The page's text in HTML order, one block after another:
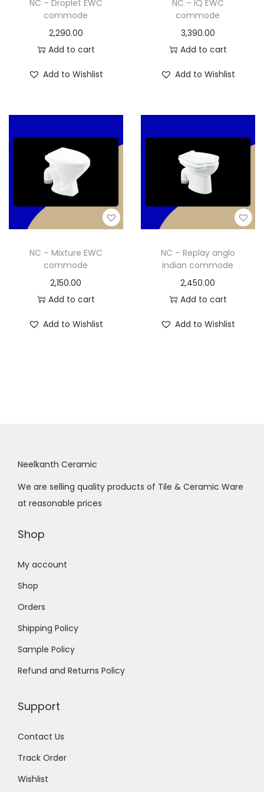
NC – Droplet EWC
commode
2,290.00
Add to cart
Add to Wishlist
NC – IQ EWC
commode
3,390.00
Add to cart
Add to Wishlist
NC – Mixture EWC
commode
2,150.00
Add to cart
Add to Wishlist
NC – Replay anglo
indian commode
2,450.00
Add to cart
Add to Wishlist
Neelkanth Ceramic
We are selling quality products of Tile & Ceramic Ware
at reasonable prices
Shop
My account
Shop
Orders
Shipping Policy
Sample Policy
Refund and Returns Policy
Support
Contact Us
Track Order
Wishlist